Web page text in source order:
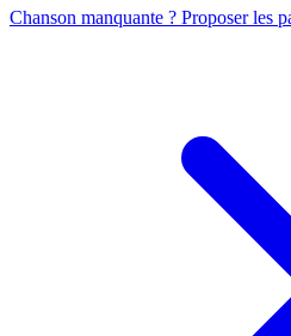
Chanson manquante ? Proposer les